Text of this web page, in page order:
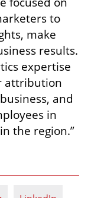
to
make
results.
expertise
attribution
and
in
the region.”